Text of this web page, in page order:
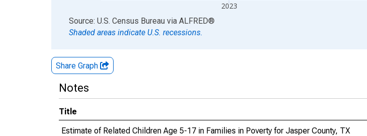
2023
End of interactive chart.
Source: U.S. Census Bureau via ALFRED®
Shaded areas indicate U.S. recessions.
Share Graph
Notes
Title
Estimate of Related Children Age 5-17 in Families in Poverty for Jasper County, TX